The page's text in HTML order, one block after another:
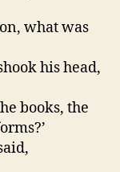
what was
his head,
books, the